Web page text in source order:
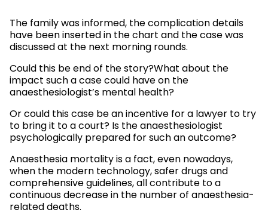
The family was informed, the complication details
have been inserted in the chart and the case was
discussed at the next morning rounds.
Could this be end of the story?What about the
impact such a case could have on the
anaesthesiologist’s mental health?
Or could this case be an incentive for a lawyer to try
to bring it to a court? Is the anaesthesiologist
psychologically prepared for such an outcome?
Anaesthesia mortality is a fact, even nowadays,
when the modern technology, safer drugs and
comprehensive guidelines, all contribute to a
continuous decrease in the number of anaesthesia-
related deaths.